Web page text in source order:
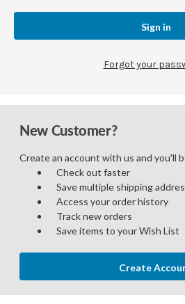
Forgot your
New Customer?
Create an account with us and you'll
Check out faster
Save multiple shipping
Access your order history
Track new orders
Save items to your Wish List
Create